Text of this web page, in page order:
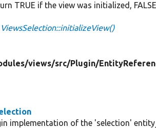
TRUE if the view was initialized,
ViewsSelection::initializeView()
views/src/Plugin/
implementation of the 'selection'